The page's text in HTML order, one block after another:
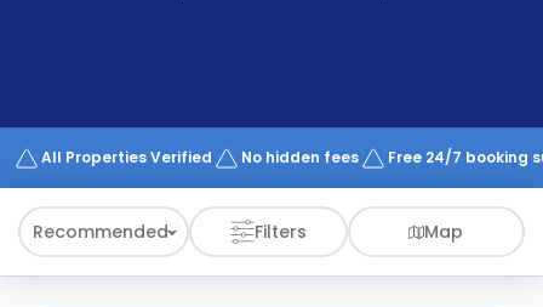
Works
All Properties Verified No hidden fees Free 24/7 booking
Recommended Filters Map